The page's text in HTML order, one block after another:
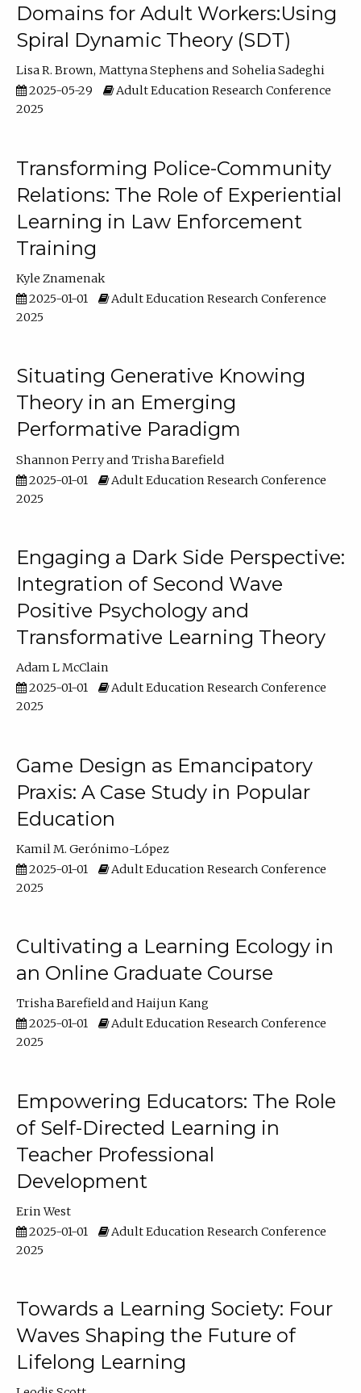
Domains for Adult Workers:Using
Spiral Dynamic Theory (SDT)
Lisa R. Brown Mattyna Stephens
Sohelia Sadeghi
2025-05-29
Adult Education Research Conference
2025
Transforming Police-Community
Relations: The Role of Experiential
Learning in Law Enforcement
Training
Kyle Znamenak
2025-01-01
Adult Education Research Conference
2025
Situating Generative Knowing
Theory in an Emerging
Performative Paradigm
Shannon Perry
Trisha Barefield
2025-01-01
Adult Education Research Conference
2025
Engaging a Dark Side Perspective:
Integration of Second Wave
Positive Psychology and
Transformative Learning Theory
Adam L McClain
2025-01-01
Adult Education Research Conference
2025
Game Design as Emancipatory
Praxis: A Case Study in Popular
Education
Kamil M. Gerónimo-López
2025-01-01
Adult Education Research Conference
2025
Cultivating a Learning Ecology in
an Online Graduate Course
Trisha Barefield
Haijun Kang
2025-01-01
Adult Education Research Conference
2025
Empowering Educators: The Role
of Self-Directed Learning in
Teacher Professional
Development
Erin West
2025-01-01
Adult Education Research Conference
2025
Towards a Learning Society: Four
Waves Shaping the Future of
Lifelong Learning